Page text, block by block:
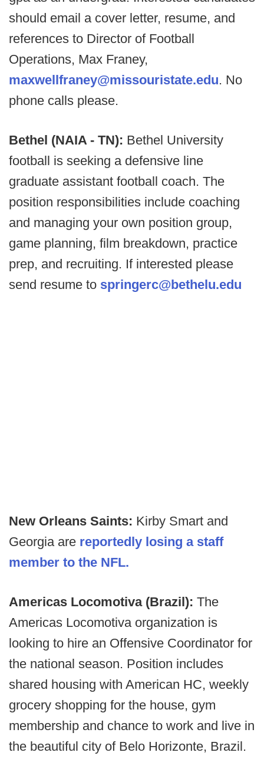
should email a cover letter, resume, and
references to Director of Football
Operations, Max Franey,
maxwellfraney@missouristate.edu. No
phone calls please.
Bethel (NAIA - TN): Bethel University
football is seeking a defensive line
graduate assistant football coach. The
position responsibilities include coaching
and managing your own position group,
game planning, film breakdown, practice
prep, and recruiting. If interested please
send resume to springerc@bethelu.edu
New Orleans Saints: Kirby Smart and
Georgia are reportedly losing a staff
member to the NFL.
Americas Locomotiva (Brazil): The
Americas Locomotiva organization is
looking to hire an Offensive Coordinator for
the national season. Position includes
shared housing with American HC, weekly
grocery shopping for the house, gym
membership and chance to work and live in
the beautiful city of Belo Horizonte, Brazil.